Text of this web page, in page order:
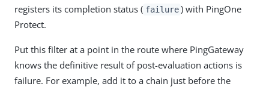
registers its completion status ( failure ) with PingOne
Protect.
Put this filter at a point in the route where PingGateway
knows the definitive result of post-evaluation actions is
failure. For example, add it to a chain just before the